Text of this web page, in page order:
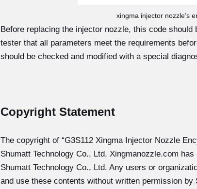
xingma injector nozzle’s
Before replacing the injector nozzle, this code
tester that all parameters meet the requirements
should be checked and modified with a special
Copyright Statement
The copyright of “G3S112 Xingma Injector Nozzle
Shumatt Technology Co., Ltd, Xingmanozzle.com
Shumatt Technology Co., Ltd. Any users or
and use these contents without written permission by